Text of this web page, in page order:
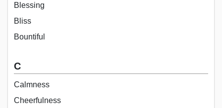
Blessing
Bliss
Bountiful
C
Calmness
Cheerfulness